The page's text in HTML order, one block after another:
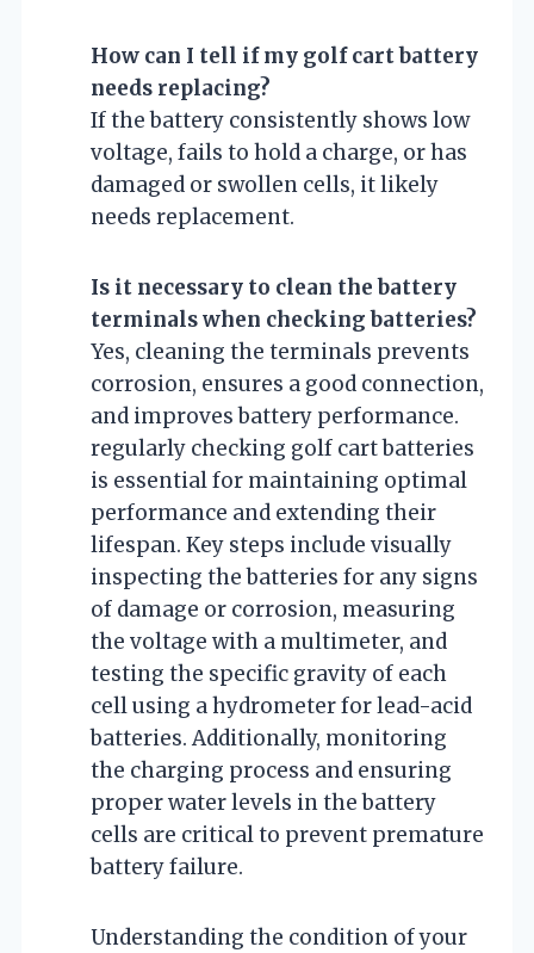
How can I tell if my golf cart battery
needs replacing?
If the battery consistently shows low
voltage, fails to hold a charge, or has
damaged or swollen cells, it likely
needs replacement.
Is it necessary to clean the battery
terminals when checking batteries?
Yes, cleaning the terminals prevents
corrosion, ensures a good connection,
and improves battery performance.
regularly checking golf cart batteries
is essential for maintaining optimal
performance and extending their
lifespan. Key steps include visually
inspecting the batteries for any signs
of damage or corrosion, measuring
the voltage with a multimeter, and
testing the specific gravity of each
cell using a hydrometer for lead-acid
batteries. Additionally, monitoring
the charging process and ensuring
proper water levels in the battery
cells are critical to prevent premature
battery failure.
Understanding the condition of your